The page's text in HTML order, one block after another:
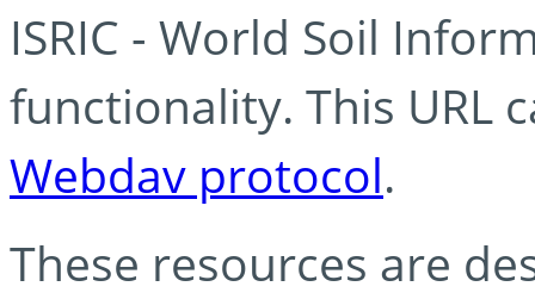
ISRIC - World Soil
functionality. This URL
Webdav protocol.
These resources are